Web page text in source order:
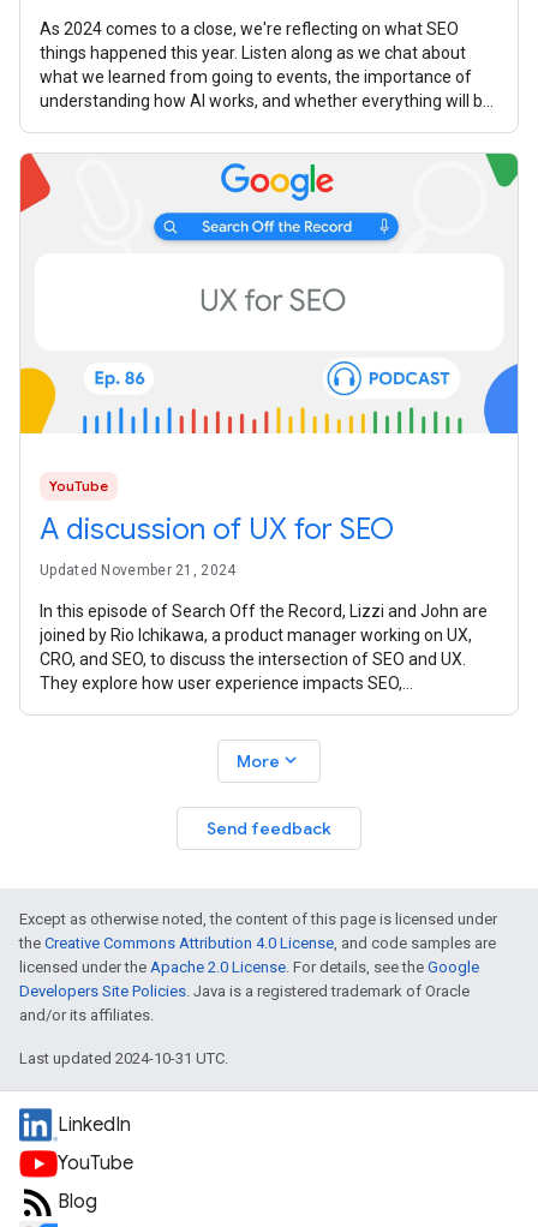
As 2024 comes to a close, we're reflecting on what SEO
things happened this year. Listen along as we chat about
what we learned from going to events, the importance of
understanding how AI works, and whether everything will be
YouTube
A discussion of UX for SEO
Updated November 21, 2024
In this episode of Search Off the Record, Lizzi and John are
joined by Rio Ichikawa, a product manager working on UX,
CRO, and SEO, to discuss the intersection of SEO and UX.
They explore how user experience impacts SEO,
More expand_more
Send feedback
Except as otherwise noted, the content of this page is licensed under
the Creative Commons Attribution 4.0 License , and code samples are
licensed under the Apache 2.0 License . For details, see the Google
Developers Site Policies . Java is a registered trademark of Oracle
and/or its affiliates.
Last updated 2024-10-31 UTC.
LinkedIn
YouTube
Blog